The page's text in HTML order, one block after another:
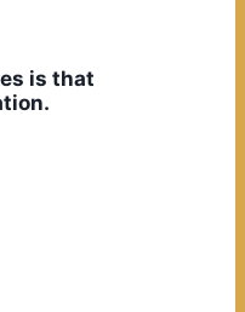
is that